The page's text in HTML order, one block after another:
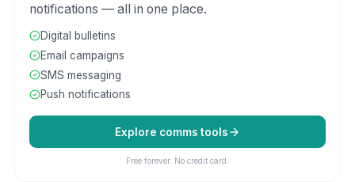
notifications — all in one place.
Digital bulletins
Email campaigns
SMS messaging
Push notifications
Explore comms tools
Free forever. No credit card.